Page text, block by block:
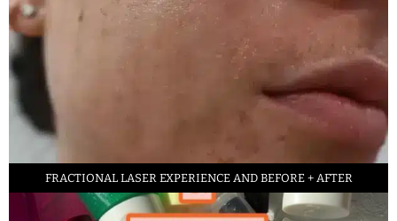
FRACTIONAL LASER EXPERIENCE AND BEFORE + AFTER